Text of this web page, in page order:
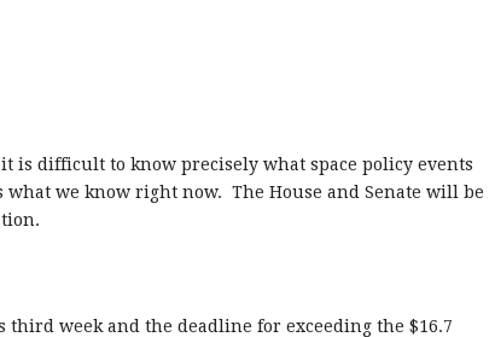
difficult to know precisely what space policy events
we know right now. The House and Senate will be
week and the deadline for exceeding the $16.7